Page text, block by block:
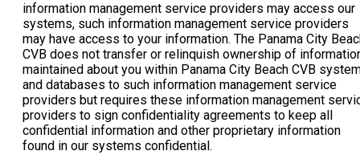
information management service providers may access our
systems, such information management service providers
may have access to your information. The Panama City
CVB does not transfer or relinquish ownership of
maintained about you within Panama City Beach CVB
and databases to such information management service
providers but requires these information management
providers to sign confidentiality agreements to keep all
confidential information and other proprietary information
found in our systems confidential.